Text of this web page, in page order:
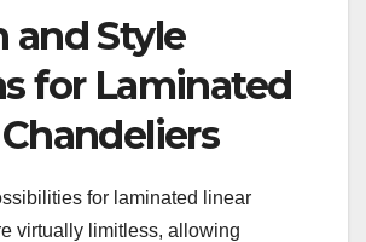
and Style
for Laminated
for laminated linear
virtually limitless, allowing